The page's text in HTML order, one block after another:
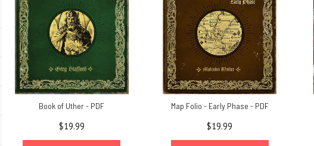
Book of Uther - PDF
$19.99
Map Folio - Early Phase - PDF
$19.99